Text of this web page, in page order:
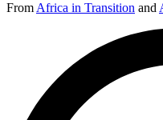
From Africa in Transition and